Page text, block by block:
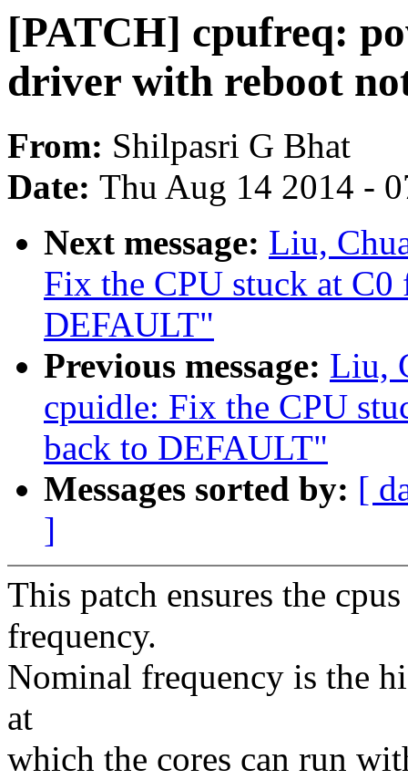
[PATCH] cpufreq:
driver with reboot
From: Shilpasri G Bhat
Date: Thu Aug 14 2014 -
Next message: Liu,
Fix the CPU stuck at
DEFAULT"
Previous message: Liu,
cpuidle: Fix the CPU
back to DEFAULT"
Messages sorted by: [
]
This patch ensures the
frequency.
Nominal frequency is the
at
which the cores can run